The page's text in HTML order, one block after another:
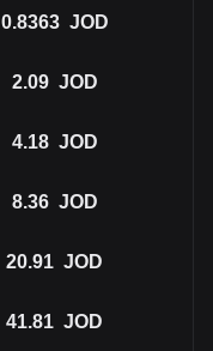
0.8363 JOD
2.09 JOD
4.18 JOD
8.36 JOD
20.91 JOD
41.81 JOD